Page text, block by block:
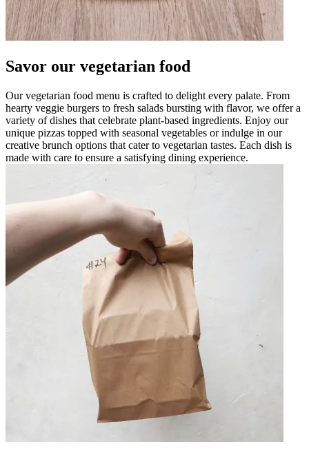
Savor our vegetarian food
Our vegetarian food menu is crafted to delight every palate. From
hearty veggie burgers to fresh salads bursting with flavor, we offer a
variety of dishes that celebrate plant-based ingredients. Enjoy our
unique pizzas topped with seasonal vegetables or indulge in our
creative brunch options that cater to vegetarian tastes. Each dish is
made with care to ensure a satisfying dining experience.